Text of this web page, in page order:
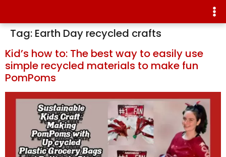
Tag: Earth Day recycled crafts
Kid’s how to: The best way to easily use
simple recycled materials to make fun
PomPoms